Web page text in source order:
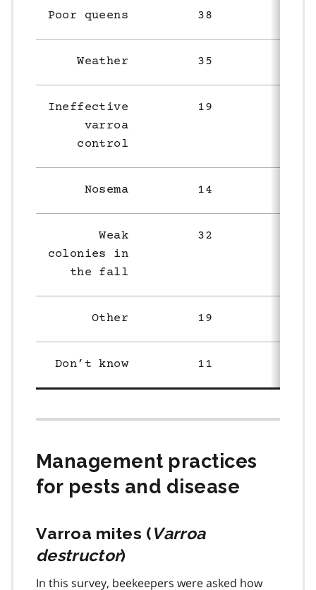
Poor queens 38
Weather 35
Ineffective
varroa
control
19
Nosema 14
Weak
colonies in
the fall
32
Other 19
Don’t know 11
Management practices
for pests and disease
Varroa mites (Varroa
destructor)
In this survey, beekeepers were asked how